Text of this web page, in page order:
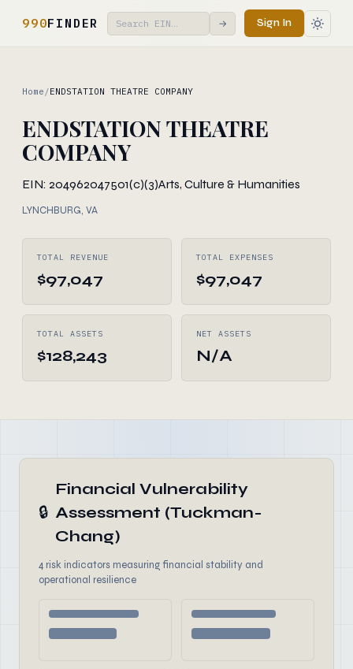
990FINDER → Sign In
Home /ENDSTATION THEATRE COMPANY
ENDSTATION THEATRE
COMPANY
EIN: 204962047501(c)(3)Arts, Culture & Humanities
LYNCHBURG, VA
TOTAL REVENUE
$97,047
TOTAL EXPENSES
$97,047
TOTAL ASSETS
$128,243
NET ASSETS
N/A
🔒
Financial Vulnerability
Assessment (Tuckman-
Chang)
4 risk indicators measuring financial stability and
operational resilience